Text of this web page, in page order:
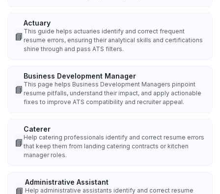
📘
Actuary
This guide helps actuaries identify and correct frequent
resume errors, ensuring their analytical skills and certifications
shine through and pass ATS filters.
📘
Business Development Manager
This page helps Business Development Managers pinpoint
resume pitfalls, understand their impact, and apply actionable
fixes to improve ATS compatibility and recruiter appeal.
📘
Caterer
Help catering professionals identify and correct resume errors
that keep them from landing catering contracts or kitchen
manager roles.
📘
Administrative Assistant
Help administrative assistants identify and correct resume